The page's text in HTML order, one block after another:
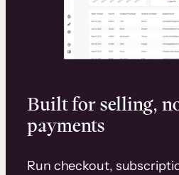
Built for selling,
payments
Run checkout,